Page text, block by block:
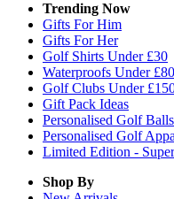
Trending Now
Gifts For Him
Gifts For Her
Golf Shirts Under £30
Waterproofs Under £80
Golf Clubs Under
Gift Pack Ideas
Personalised Golf Balls
Personalised Golf
Limited Edition -
Shop By